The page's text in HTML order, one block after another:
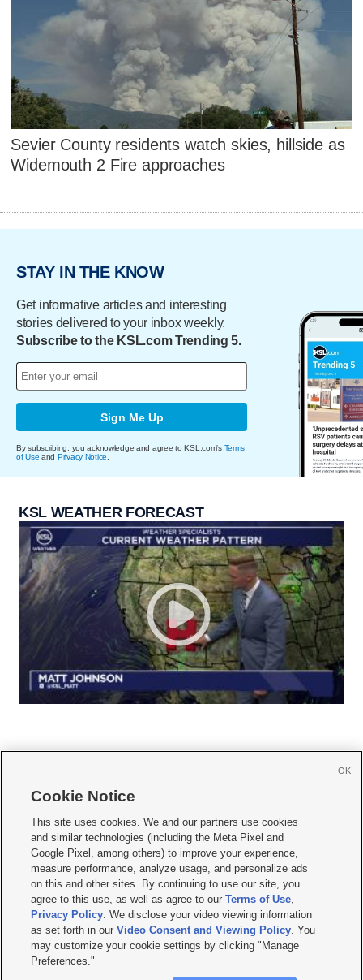
Sevier County residents watch skies, hillside as
Widemouth 2 Fire approaches
STAY IN THE KNOW
Get informative articles and interesting
stories delivered to your inbox weekly.
Subscribe to the KSL.com Trending 5.
Sign Me Up
By subscribing, you acknowledge and agree to KSL.com's Terms
of Use and Privacy Notice.
KSL WEATHER FORECAST
     
Mobile Apps| Newsletter|Advertise|Contact Us|Careers with KSL.com
Terms of use Privacy Statement| Video Consent Viewing Policy
Do Not Sell or Share My Data|EEO Public File Report| KSL-TV FCC Public File
KSL FM Radio FCC Public File|KSL AM Radio FCC Public File |FCC Applications
Closed Captioning Assistance
© 2026KSL Media| KSL Broadcasting Salt Lake City UT | Site hosted & managed
by KSL Media - a Deseret Media Company
Cookie Notice
This site uses cookies. We and our partners use cookies
and similar technologies (including the Meta Pixel and
Google Pixel, among others) to improve your experience,
measure performance, analyze usage, and personalize ads
on this and other sites. By continuing to use our site, you
agree to this use, as well as agree to ourTerms of Use,
Privacy Policy. We disclose your video viewing information
as set forth in ourVideo Consent and Viewing Policy. You
may customize your cookie settings by clicking "Manage
Preferences."
OK